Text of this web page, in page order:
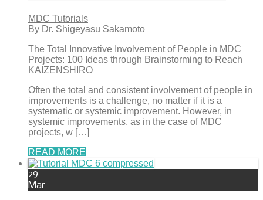
MDC Tutorials
By Dr. Shigeyasu Sakamoto
The Total Innovative Involvement of People in MDC
Projects: 100 Ideas through Brainstorming to Reach
KAIZENSHIRO
Often the total and consistent involvement of people in
improvements is a challenge, no matter if it is a
systematic or systemic improvement. However, in
systemic improvements, as in the case of MDC
projects, w […]
READ MORE
29
Mar